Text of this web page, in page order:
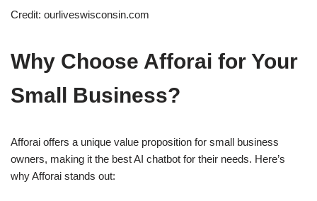
Credit: ourliveswisconsin.com
Why Choose Afforai for Your
Small Business?
Afforai offers a unique value proposition for small business
owners, making it the best AI chatbot for their needs. Here’s
why Afforai stands out: